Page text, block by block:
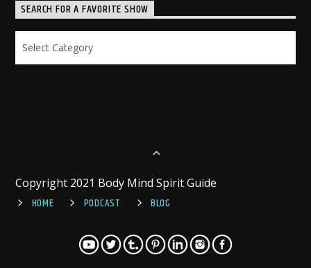
SEARCH FOR A FAVORITE SHOW
for
Copyright 2021 Body Mind Spirit Guide
HOME
PODCAST BLOG